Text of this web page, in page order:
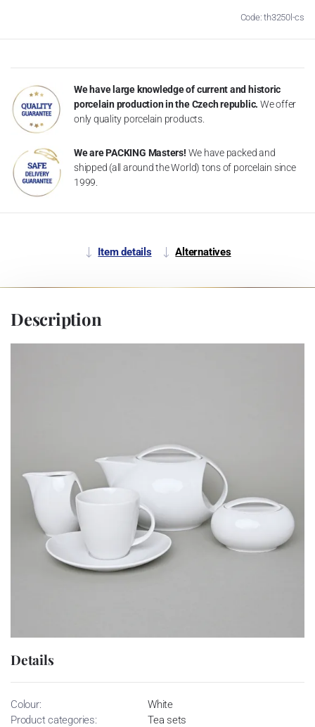
Code: th3250l-cs
We have large knowledge of current and historic
porcelain production in the Czech republic. We offer
only quality porcelain products.
We are PACKING Masters! We have packed and
shipped (all around the World) tons of porcelain since
1999.
Item details Alternatives
Description
Details
Colour:
White
Product categories:
Tea sets